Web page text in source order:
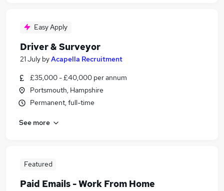
Easy Apply
Driver & Surveyor
21 July byAcapella Recruitment
£35,000 - £40,000 per annum
Portsmouth, Hampshire
Permanent, full-time
See more
Featured
Paid Emails - Work From Home